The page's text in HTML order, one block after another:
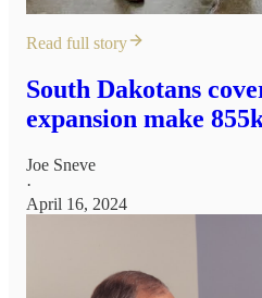
Read full story
South Dakotans
expansion make
Joe Sneve
·
April 16, 2024